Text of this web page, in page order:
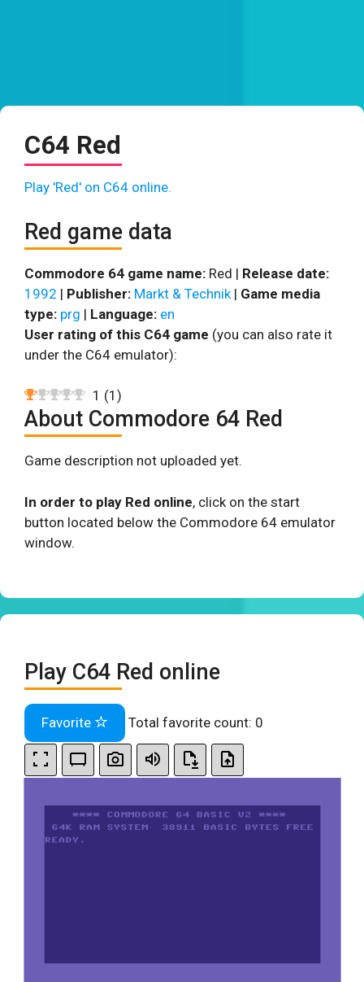
C64 Red
Play 'Red' on C64 online.
Red game data
Commodore 64 game name: Red | Release date:
1992 | Publisher: Markt & Technik | Game media
type: prg | Language: en
User rating of this C64 game (you can also rate it
under the C64 emulator):
1 (1 )
About Commodore 64 Red
Game description not uploaded yet.
In order to play Red online, click on the start
button located below the Commodore 64 emulator
window.
Play C64 Red online
Favorite Total favorite count: 0